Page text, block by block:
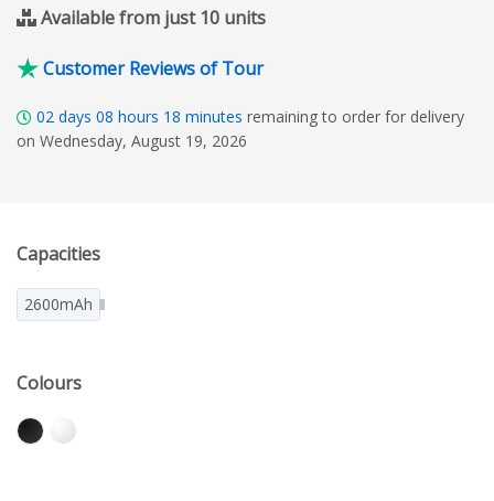
Available from just 10 units
Customer Reviews of Tour
02 days 08 hours 18 minutes remaining to order for delivery
on Wednesday, August 19, 2026
Capacities
2600mAh
Colours